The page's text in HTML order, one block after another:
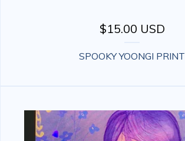
$15.00 USD
SPOOKY YOONGI PRINT